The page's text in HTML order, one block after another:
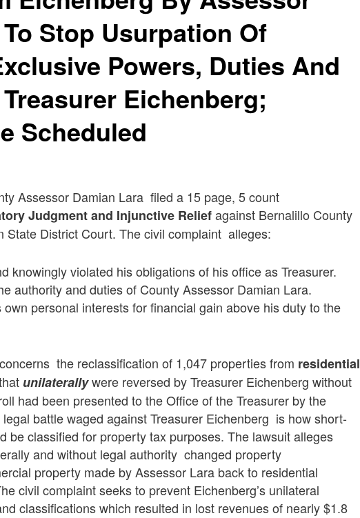
Stop Usurpation Of
Powers, Duties And
Eichenberg;
Scheduled
Assessor Damian Lara filed a 15 page, 5 count
Judgment and Injunctive Reliefagainst Bernalillo County
State District Court. The civil complaint alleges:
knowingly violated his obligations of his office as Treasurer.
authority and duties of County Assessor Damian Lara.
personal interests for financial gain above his duty to the
the reclassification of 1,047 properties from residential
unilaterallywere reversed by Treasurer Eichenberg without
had been presented to the Office of the Treasurer by the
battle waged against Treasurer Eichenberg is how short-
be classified for property tax purposes. The lawsuit alleges
and without legal authority changed property
property made by Assessor Lara back to residential
civil complaint seeks to prevent Eichenberg’s unilateral
classifications which resulted in lost revenues of nearly $1.8